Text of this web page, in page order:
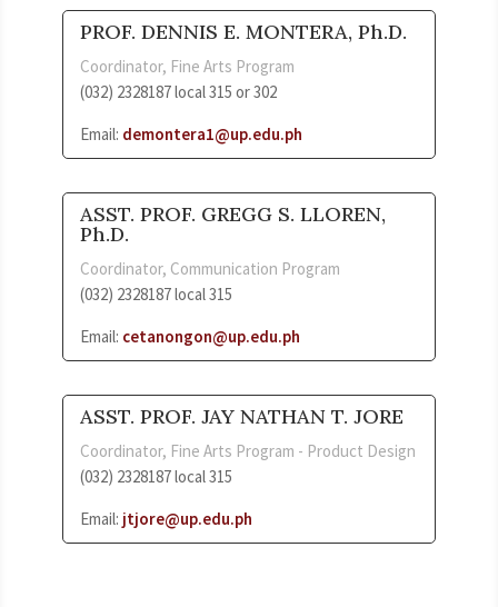
PROF. DENNIS E. MONTERA, Ph.D.
Coordinator, Fine Arts Program
(032) 2328187 local 315 or 302
Email: demontera1@up.edu.ph
ASST. PROF. GREGG S. LLOREN,
Ph.D.
Coordinator, Communication Program
(032) 2328187 local 315
Email: cetanongon@up.edu.ph
ASST. PROF. JAY NATHAN T. JORE
Coordinator, Fine Arts Program - Product Design
(032) 2328187 local 315
Email: jtjore@up.edu.ph